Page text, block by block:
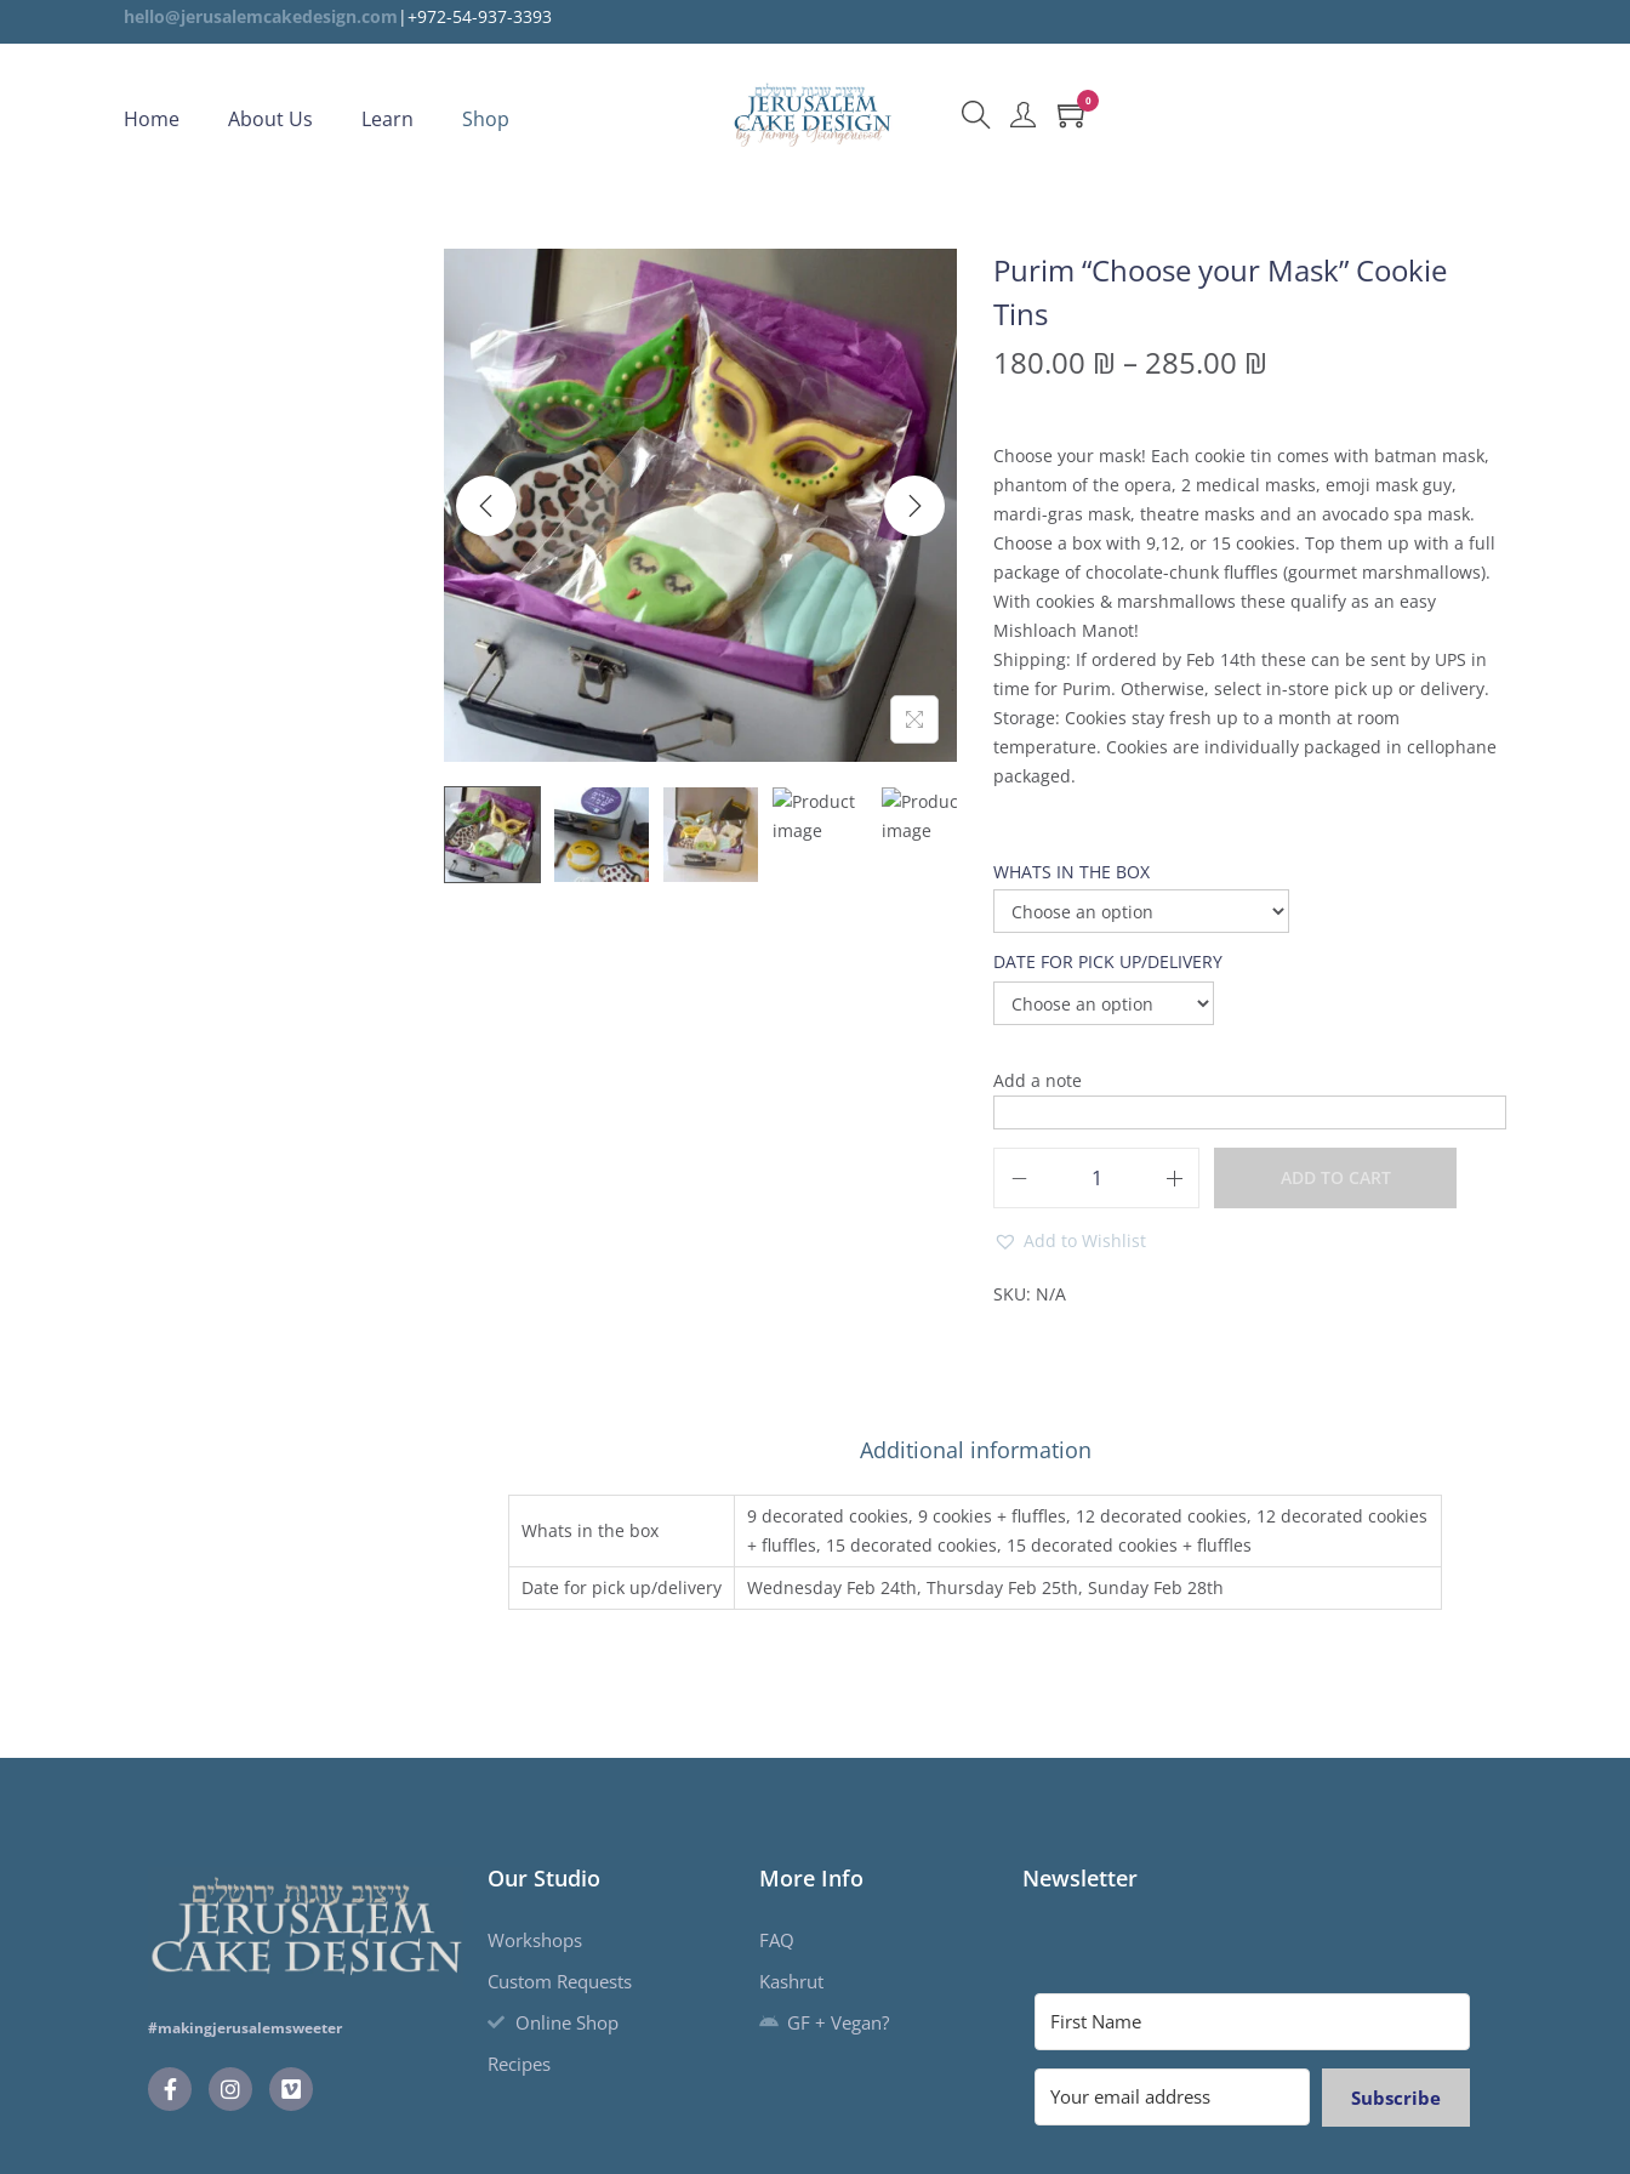
hello@jerusalemcakedesign.com |+972-54-937-3393
Home About Us Learn Shop
0
Purim “Choose your Mask” Cookie
Tins
180.00 ₪ – 285.00 ₪
Choose your mask! Each cookie tin comes with batman mask,
phantom of the opera, 2 medical masks, emoji mask guy,
mardi-gras mask, theatre masks and an avocado spa mask.
Choose a box with 9,12, or 15 cookies. Top them up with a full
package of chocolate-chunk fluffles (gourmet marshmallows).
With cookies & marshmallows these qualify as an easy
Mishloach Manot!
Shipping: If ordered by Feb 14th these can be sent by UPS in
time for Purim. Otherwise, select in-store pick up or delivery.
Storage: Cookies stay fresh up to a month at room
temperature. Cookies are individually packaged in cellophane
packaged.
WHATS IN THE BOX
DATE FOR PICK UP/DELIVERY
Add a note
ADD TO CART
Add to Wishlist
SKU: N/A
Additional information
Whats in the box
9 decorated cookies, 9 cookies + fluffles, 12 decorated cookies, 12 decorated cookies
+ fluffles, 15 decorated cookies, 15 decorated cookies + fluffles
Date for pick up/delivery
Wednesday Feb 24th, Thursday Feb 25th, Sunday Feb 28th
#makingjerusalemsweeter
Our Studio
Workshops
Custom Requests
Online Shop
Recipes
More Info
FAQ
Kashrut
GF + Vegan?
Newsletter
Subscribe